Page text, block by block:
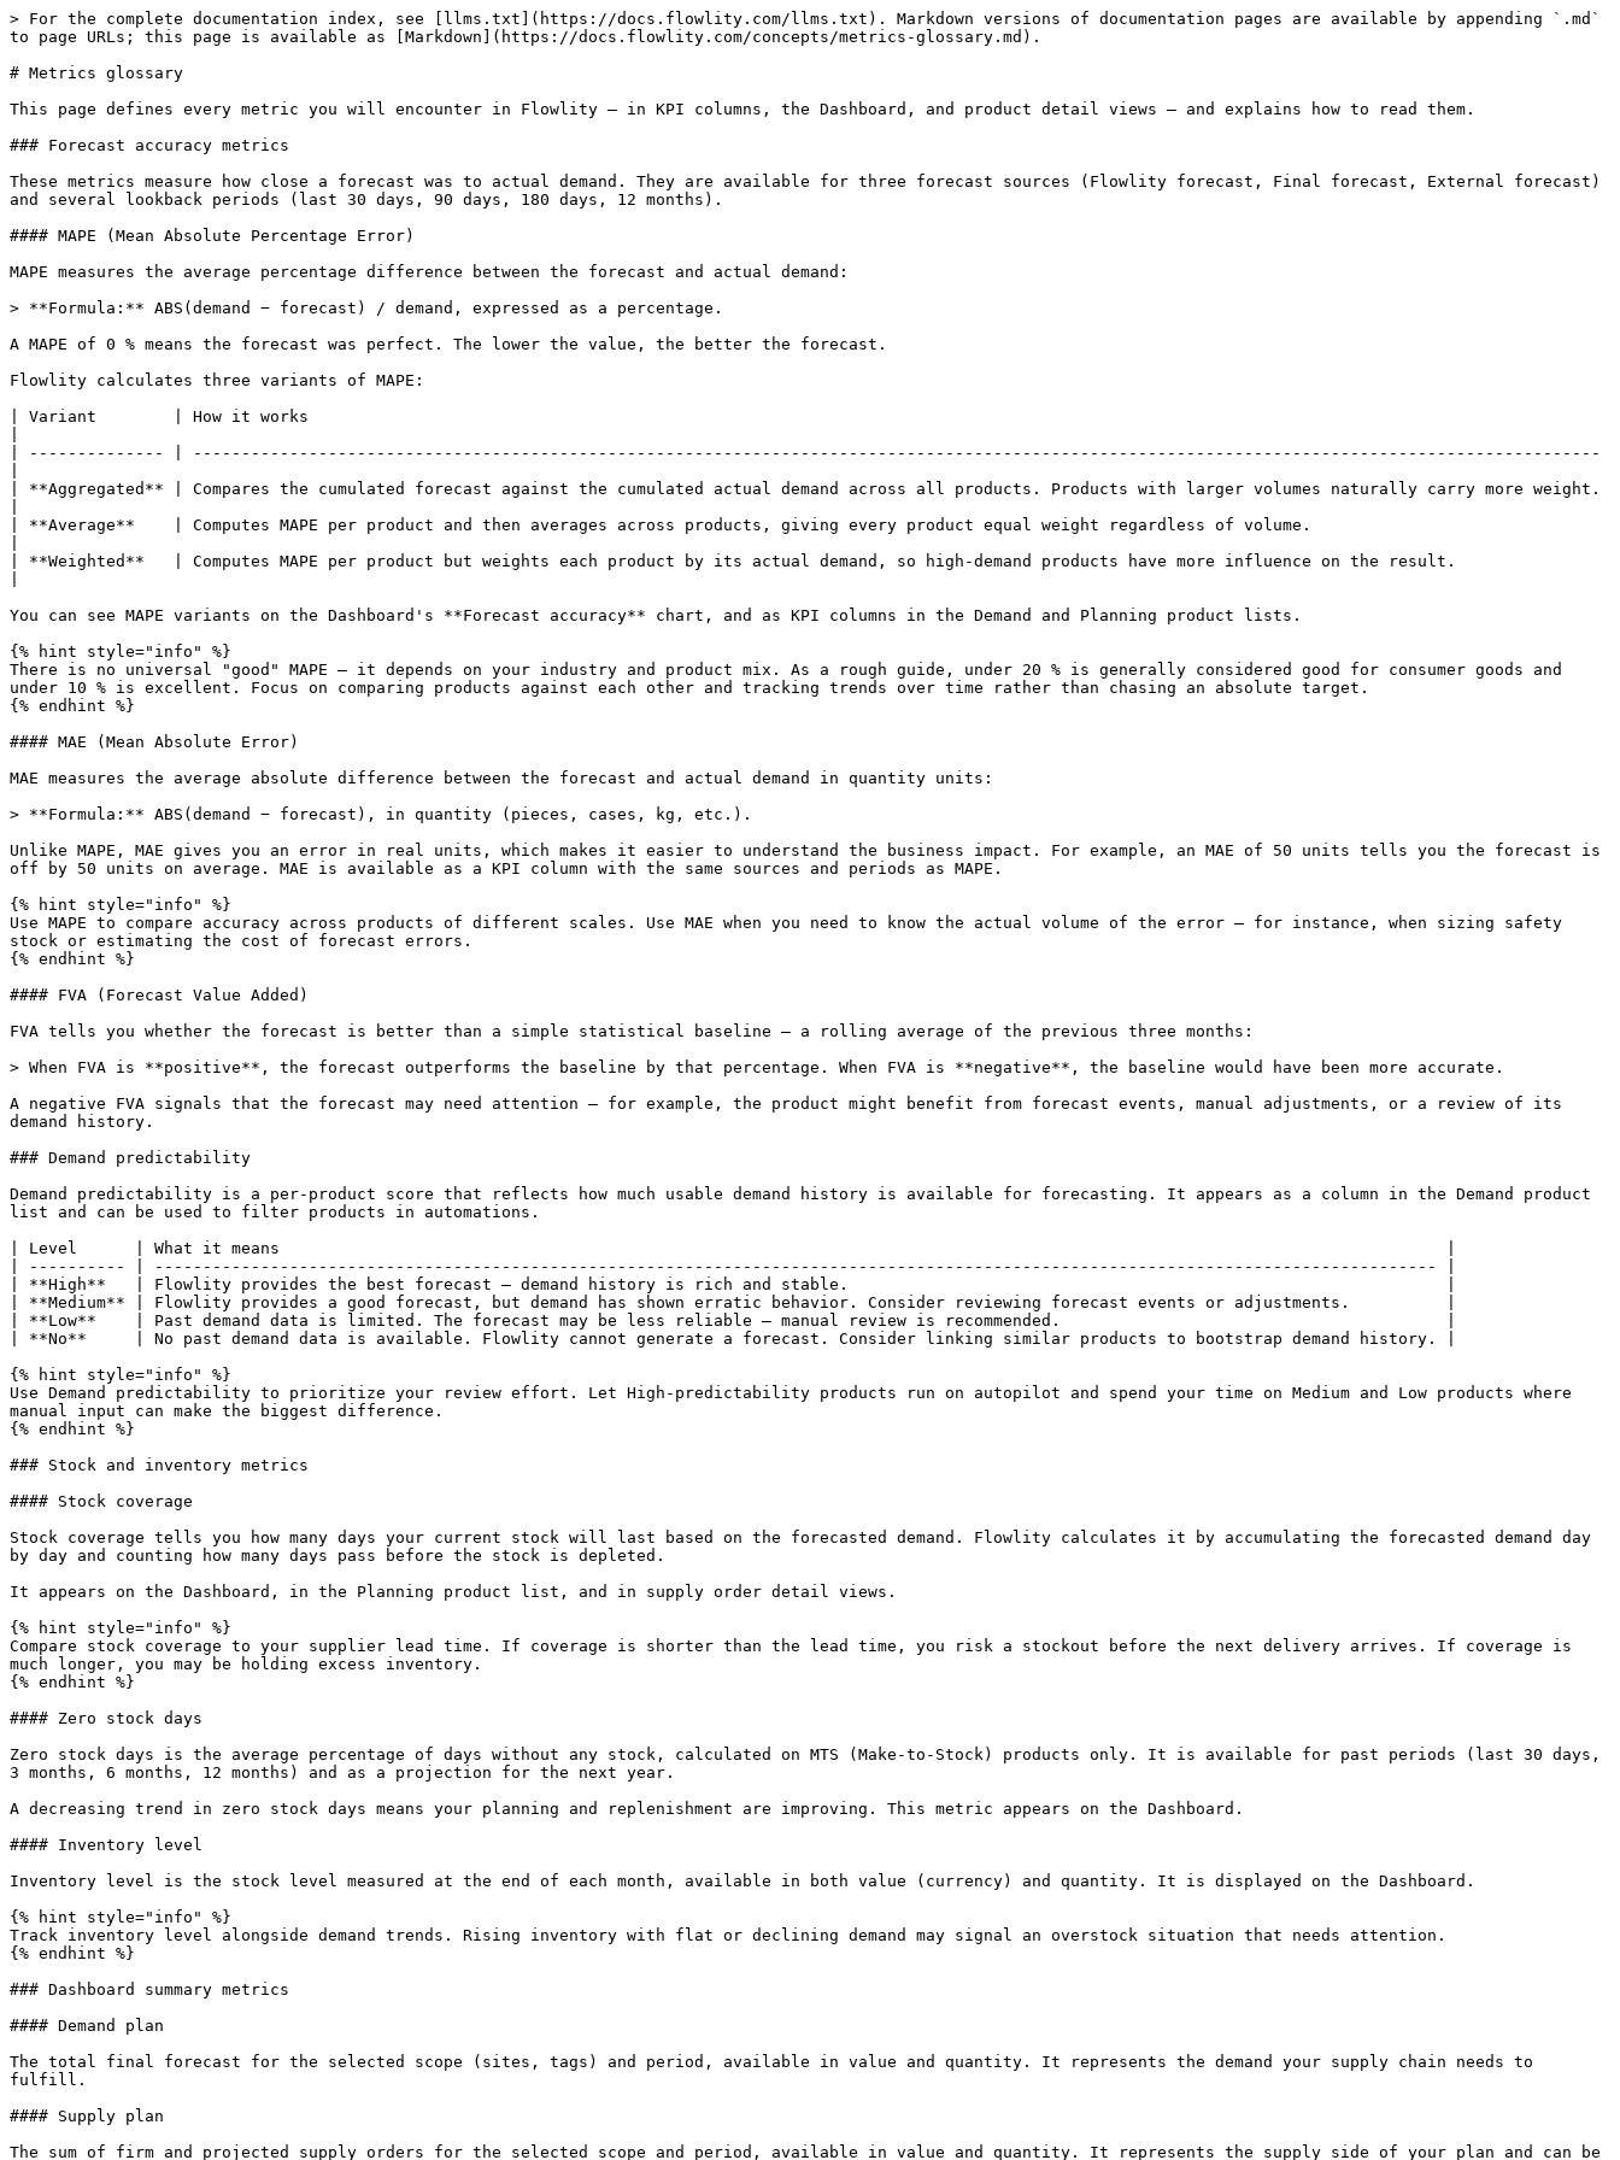
> For the complete documentation index, see [llms.txt](https://docs.flowlity.com/llms.txt). Markdown versions of documentation pages are available by appending `.md`
to page URLs; this page is available as [Markdown](https://docs.flowlity.com/concepts/metrics-glossary.md).
# Metrics glossary
This page defines every metric you will encounter in Flowlity — in KPI columns, the Dashboard, and product detail views — and explains how to read them.
### Forecast accuracy metrics
These metrics measure how close a forecast was to actual demand. They are available for three forecast sources (Flowlity forecast, Final forecast, External forecast)
and several lookback periods (last 30 days, 90 days, 180 days, 12 months).
#### MAPE (Mean Absolute Percentage Error)
MAPE measures the average percentage difference between the forecast and actual demand:
> **Formula:** ABS(demand − forecast) / demand, expressed as a percentage.
A MAPE of 0 % means the forecast was perfect. The lower the value, the better the forecast.
Flowlity calculates three variants of MAPE:
| Variant        | How it works
| -------------- | --------------------------------------------------------------------------------------------------------------------------------------------------
| **Aggregated** | Compares the cumulated forecast against the cumulated actual demand across all products. Products with larger volumes naturally carry more weight.
| **Average**    | Computes MAPE per product and then averages across products, giving every product equal weight regardless of volume.
| **Weighted**   | Computes MAPE per product but weights each product by its actual demand, so high-demand products have more influence on the result.
You can see MAPE variants on the Dashboard's **Forecast accuracy** chart, and as KPI columns in the Demand and Planning product lists.
{% hint style="info" %}
There is no universal "good" MAPE — it depends on your industry and product mix. As a rough guide, under 20 % is generally considered good for consumer goods and
under 10 % is excellent. Focus on comparing products against each other and tracking trends over time rather than chasing an absolute target.
{% endhint %}
#### MAE (Mean Absolute Error)
MAE measures the average absolute difference between the forecast and actual demand in quantity units:
> **Formula:** ABS(demand − forecast), in quantity (pieces, cases, kg, etc.).
Unlike MAPE, MAE gives you an error in real units, which makes it easier to understand the business impact. For example, an MAE of 50 units tells you the forecast is
off by 50 units on average. MAE is available as a KPI column with the same sources and periods as MAPE.
{% hint style="info" %}
Use MAPE to compare accuracy across products of different scales. Use MAE when you need to know the actual volume of the error — for instance, when sizing safety
stock or estimating the cost of forecast errors.
{% endhint %}
#### FVA (Forecast Value Added)
FVA tells you whether the forecast is better than a simple statistical baseline — a rolling average of the previous three months:
> When FVA is **positive**, the forecast outperforms the baseline by that percentage. When FVA is **negative**, the baseline would have been more accurate.
A negative FVA signals that the forecast may need attention — for example, the product might benefit from forecast events, manual adjustments, or a review of its
demand history.
### Demand predictability
Demand predictability is a per-product score that reflects how much usable demand history is available for forecasting. It appears as a column in the Demand product
list and can be used to filter products in automations.
| Level      | What it means                                                                                                                         |
| ---------- | ------------------------------------------------------------------------------------------------------------------------------------- |
| **High**   | Flowlity provides the best forecast — demand history is rich and stable.                                                              |
| **Medium** | Flowlity provides a good forecast, but demand has shown erratic behavior. Consider reviewing forecast events or adjustments.          |
| **Low**    | Past demand data is limited. The forecast may be less reliable — manual review is recommended.                                        |
| **No**     | No past demand data is available. Flowlity cannot generate a forecast. Consider linking similar products to bootstrap demand history. |
{% hint style="info" %}
Use Demand predictability to prioritize your review effort. Let High-predictability products run on autopilot and spend your time on Medium and Low products where
manual input can make the biggest difference.
{% endhint %}
### Stock and inventory metrics
#### Stock coverage
Stock coverage tells you how many days your current stock will last based on the forecasted demand. Flowlity calculates it by accumulating the forecasted demand day
by day and counting how many days pass before the stock is depleted.
It appears on the Dashboard, in the Planning product list, and in supply order detail views.
{% hint style="info" %}
Compare stock coverage to your supplier lead time. If coverage is shorter than the lead time, you risk a stockout before the next delivery arrives. If coverage is
much longer, you may be holding excess inventory.
{% endhint %}
#### Zero stock days
Zero stock days is the average percentage of days without any stock, calculated on MTS (Make-to-Stock) products only. It is available for past periods (last 30 days,
3 months, 6 months, 12 months) and as a projection for the next year.
A decreasing trend in zero stock days means your planning and replenishment are improving. This metric appears on the Dashboard.
#### Inventory level
Inventory level is the stock level measured at the end of each month, available in both value (currency) and quantity. It is displayed on the Dashboard.
{% hint style="info" %}
Track inventory level alongside demand trends. Rising inventory with flat or declining demand may signal an overstock situation that needs attention.
{% endhint %}
### Dashboard summary metrics
#### Demand plan
The total final forecast for the selected scope (sites, tags) and period, available in value and quantity. It represents the demand your supply chain needs to
fulfill.
#### Supply plan
The sum of firm and projected supply orders for the selected scope and period, available in value and quantity. It represents the supply side of your plan and can be